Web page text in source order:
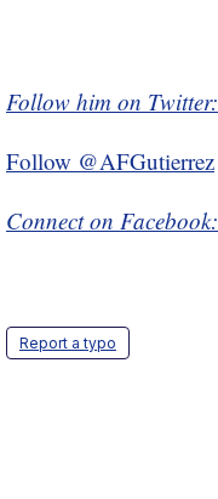
Follow him on Twitter:
Follow @AFGutierrez
Connect on Facebook:
Report a typo